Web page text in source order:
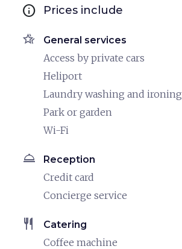
info Prices include
hotel_class General services
Access by private cars
Heliport
Laundry washing and ironing
Park or garden
Wi-Fi
room_service Reception
Credit card
Concierge service
restaurant Catering
Coffee machine